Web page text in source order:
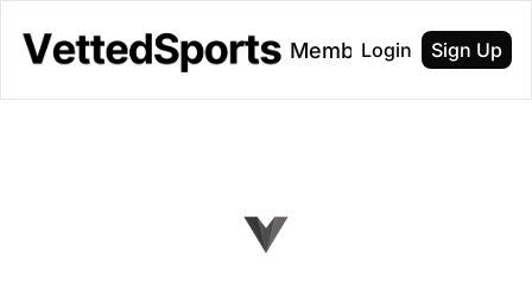
About Membership
Login Sign Up